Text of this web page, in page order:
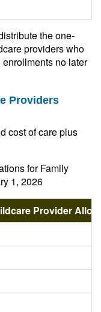
the one-
providers who
no later
Providers
cost of care plus
for Family
1, 2026
Provider